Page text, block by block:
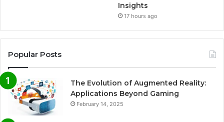
Insights
17 hours ago
Popular Posts
The Evolution of Augmented Reality:
Applications Beyond Gaming
February 14, 2025